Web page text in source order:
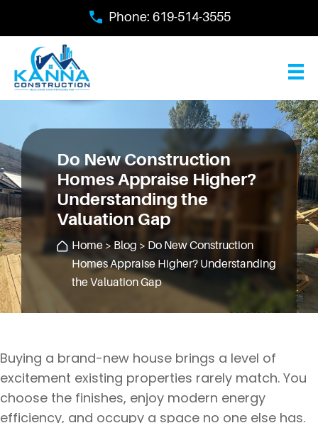
main
content
Phone: 619-514-3555
Do New Construction
Homes Appraise Higher?
Understanding the
Valuation Gap
Home > Blog > Do New Construction
Homes Appraise Higher? Understanding
the Valuation Gap
Buying a brand-new house brings a level of
excitement existing properties rarely match. You
choose the finishes, enjoy modern energy
efficiency, and occupy a space no one else has.